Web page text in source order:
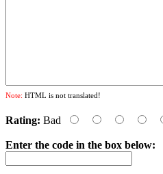
Note: HTML is not translated!
Rating: Bad
Enter the code in the box below: